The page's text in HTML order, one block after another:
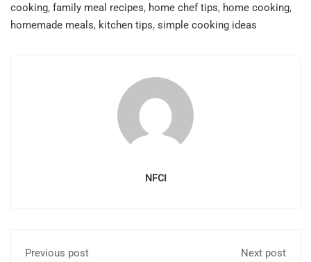
cooking, family meal recipes, home chef tips, home cooking,
homemade meals, kitchen tips, simple cooking ideas
NFCI
Previous post Next post